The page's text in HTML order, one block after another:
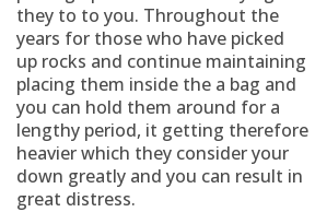
they to to you. Throughout the
years for those who have picked
up rocks and continue maintaining
placing them inside the a bag and
you can hold them around for a
lengthy period, it getting therefore
heavier which they consider your
down greatly and you can result in
great distress.